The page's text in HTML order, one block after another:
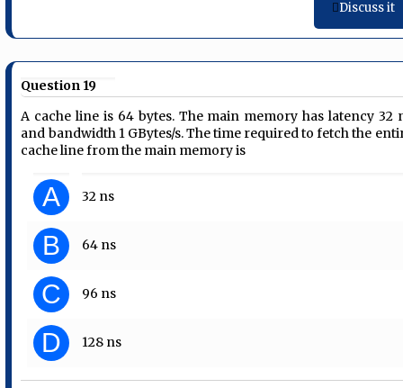
Discuss it
Question 19
A cache line is 64 bytes. The main memory has latency 32
and bandwidth 1 GBytes/s. The time required to fetch the
cache line from the main memory is
A 32 ns
B 64 ns
C 96 ns
D 128 ns